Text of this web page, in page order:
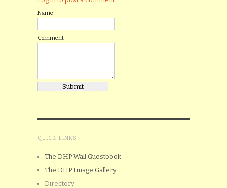
Name
Comment
QUICK LINKS
The DHP Wall Guestbook
The DHP Image Gallery
Directory